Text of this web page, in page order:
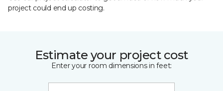
project could end up costing.
Estimate your project cost
Enter your room dimensions in feet: